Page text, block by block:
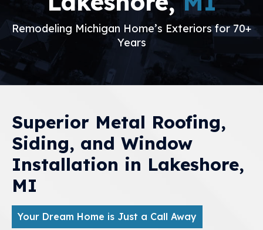
Remodeling Michigan Home’s Exteriors for 70+
Years
Superior Metal Roofing,
Siding, and Window
Installation in Lakeshore,
MI
Your Dream Home is Just a Call Away